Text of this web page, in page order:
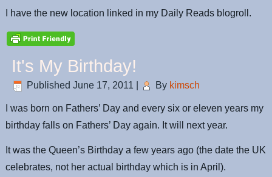
I have the new location linked in my Daily Reads blogroll.
It's My Birthday!
Published June 17, 2011 By kimsch
I was born on Fathers’ Day and every six or eleven years my
birthday falls on Fathers’ Day again. It will next year.
It was the Queen’s Birthday a few years ago (the date the UK
celebrates, not her actual birthday which is in April).